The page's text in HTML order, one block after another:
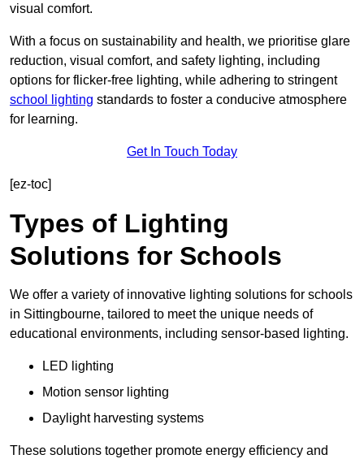
visual comfort.
With a focus on sustainability and health, we prioritise glare
reduction, visual comfort, and safety lighting, including
options for flicker-free lighting, while adhering to stringent
school lighting standards to foster a conducive atmosphere
for learning.
Get In Touch Today
[ez-toc]
Types of Lighting
Solutions for Schools
We offer a variety of innovative lighting solutions for schools
in Sittingbourne, tailored to meet the unique needs of
educational environments, including sensor-based lighting.
LED lighting
Motion sensor lighting
Daylight harvesting systems
These solutions together promote energy efficiency and